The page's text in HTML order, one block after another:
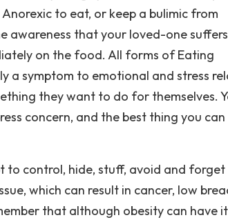
to eat, or keep a bulimic from
awareness that your loved-one
on the food. All forms of Eating
a symptom to emotional and stress
they want to do for themselves.
concern, and the best thing you can
to control, hide, stuff, avoid and forget
which can result in cancer, low
that although obesity can have